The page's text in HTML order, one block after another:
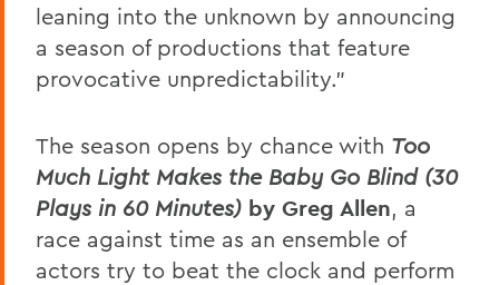
leaning into the unknown by announcing
a season of productions that feature
provocative unpredictability.”
The season opens by chance with Too
Much Light Makes the Baby Go Blind (30
Plays in 60 Minutes) by Greg Allen, a
race against time as an ensemble of
actors try to beat the clock and perform